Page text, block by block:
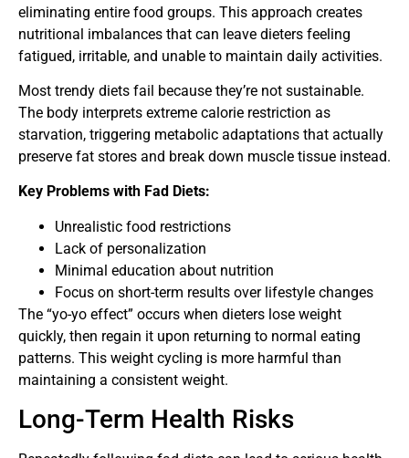
eliminating entire food groups. This approach creates
nutritional imbalances that can leave dieters feeling
fatigued, irritable, and unable to maintain daily activities.
Most trendy diets fail because they’re not sustainable.
The body interprets extreme calorie restriction as
starvation, triggering metabolic adaptations that actually
preserve fat stores and break down muscle tissue instead.
Key Problems with Fad Diets:
Unrealistic food restrictions
Lack of personalization
Minimal education about nutrition
Focus on short-term results over lifestyle changes
The “yo-yo effect” occurs when dieters lose weight
quickly, then regain it upon returning to normal eating
patterns. This weight cycling is more harmful than
maintaining a consistent weight.
Long-Term Health Risks